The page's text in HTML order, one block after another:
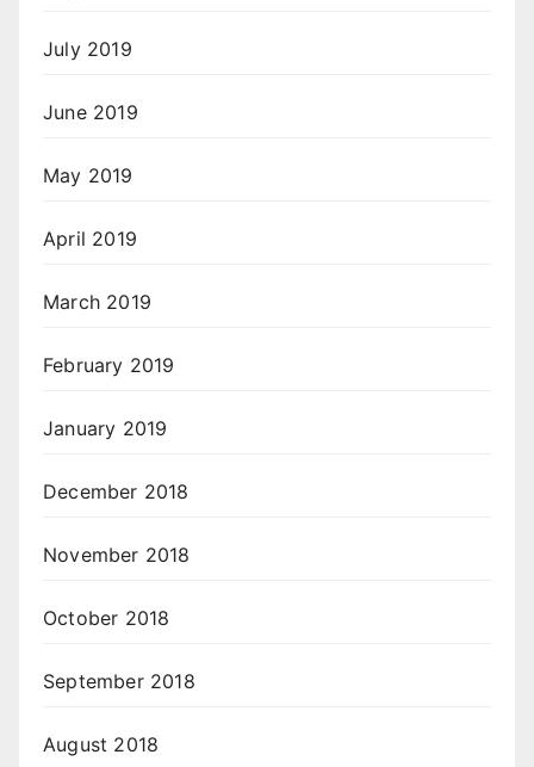
July 2019
June 2019
May 2019
April 2019
March 2019
February 2019
January 2019
December 2018
November 2018
October 2018
September 2018
August 2018